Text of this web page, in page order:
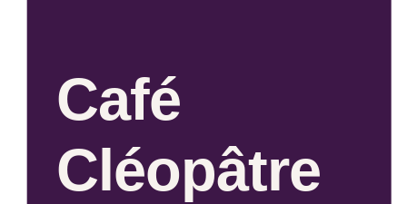
Café
Cléopâtre